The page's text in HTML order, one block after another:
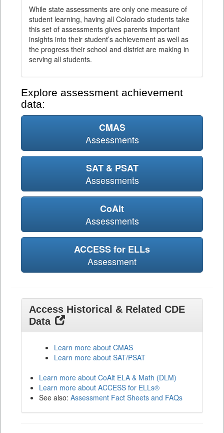
While state assessments are only one measure of
student learning, having all Colorado students take
this set of assessments gives parents important
insights into their student’s achievement as well as
the progress their school and district are making in
serving all students.
Explore assessment achievement
data:
CMAS
Assessments
SAT & PSAT
Assessments
CoAlt
Assessments
ACCESS for ELLs
Assessment
Access Historical & Related CDE
Data
Learn more about CMAS
Learn more about SAT/PSAT
Learn more about CoAlt ELA & Math (DLM)
Learn more about ACCESS for ELLs®
See also: Assessment Fact Sheets and FAQs